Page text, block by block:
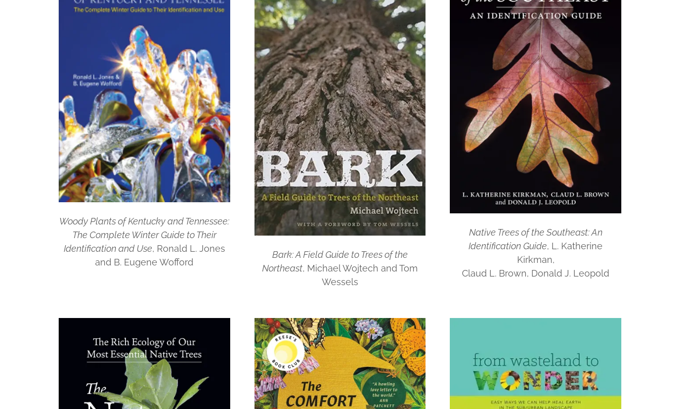
Woody Plants of Kentucky and Tennessee:
The Complete Winter Guide to Their
Identification and Use, Ronald L. Jones
and B. Eugene Wofford
Bark: A Field Guide to Trees of the
Northeast, Michael Wojtech and Tom
Wessels
Native Trees of the Southeast: An
Identification Guide, L. Katherine
Kirkman,
Claud L. Brown, Donald J. Leopold